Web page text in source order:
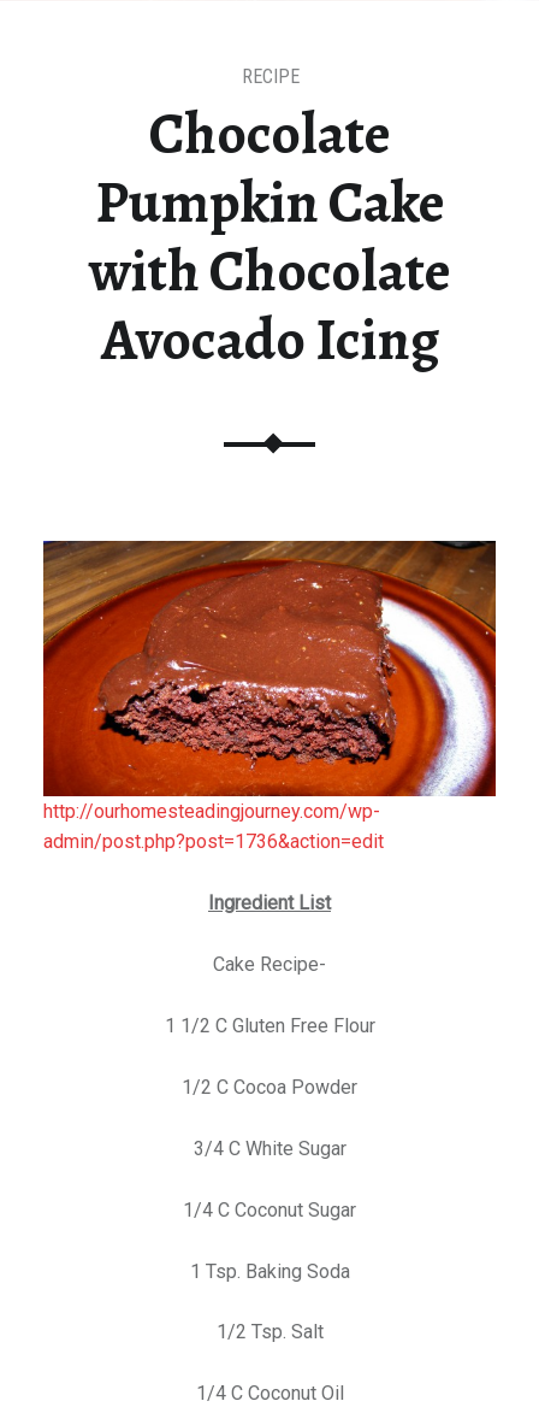
Chocolate
Pumpkin Cake
with Chocolate
Avocado Icing
RECIPE
http://ourhomesteadingjourney.com/wp-
admin/post.php?post=1736&action=edit
Ingredient List
Cake Recipe-
1 1/2 C Gluten Free Flour
1/2 C Cocoa Powder
3/4 C White Sugar
1/4 C Coconut Sugar
1 Tsp. Baking Soda
1/2 Tsp. Salt
1/4 C Coconut Oil